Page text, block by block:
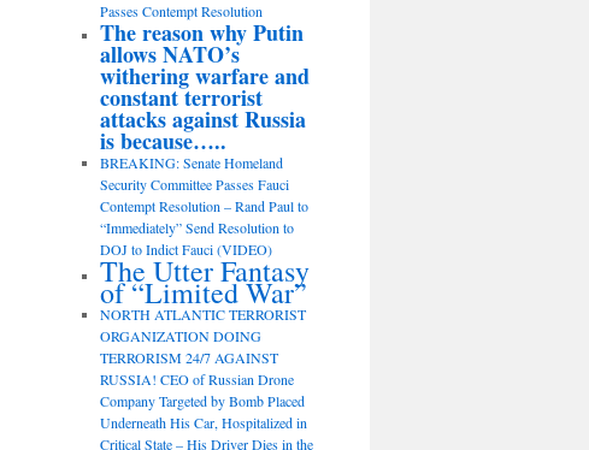
Passes Contempt Resolution
The reason why Putin
allows NATO’s
withering warfare and
constant terrorist
attacks against Russia
is because…..
BREAKING: Senate Homeland
Security Committee Passes Fauci
Contempt Resolution – Rand Paul to
“Immediately” Send Resolution to
DOJ to Indict Fauci (VIDEO)
The Utter Fantasy
of “Limited War”
NORTH ATLANTIC TERRORIST
ORGANIZATION DOING
TERRORISM 24/7 AGAINST
RUSSIA! CEO of Russian Drone
Company Targeted by Bomb Placed
Underneath His Car, Hospitalized in
Critical State – His Driver Dies in the